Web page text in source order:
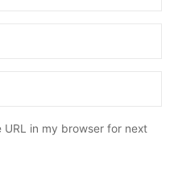
URL in my browser for next